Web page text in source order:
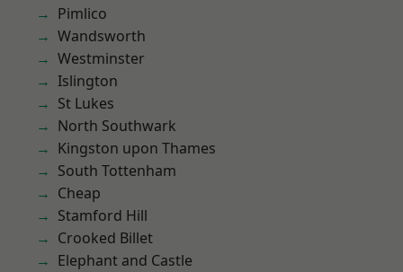
Pimlico
Wandsworth
Westminster
Islington
St Lukes
North Southwark
Kingston upon Thames
South Tottenham
Cheap
Stamford Hill
Crooked Billet
Elephant and Castle